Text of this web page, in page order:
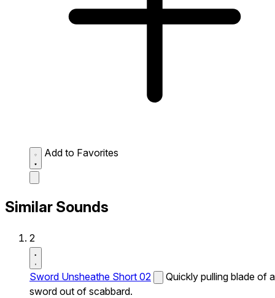
Add to Favorites
Similar Sounds
2
Sword Unsheathe Short 02
Quickly pulling blade of a
sword out of scabbard.